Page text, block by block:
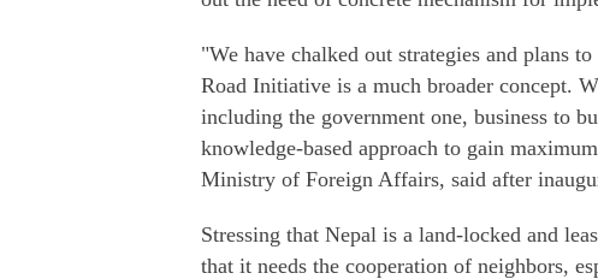
"We have chalked out strategies and plans
Road Initiative is a much broader concept.
including the government one, business to
knowledge-based approach to gain
Ministry of Foreign Affairs, said after
Stressing that Nepal is a land-locked and
that it needs the cooperation of neighbors,